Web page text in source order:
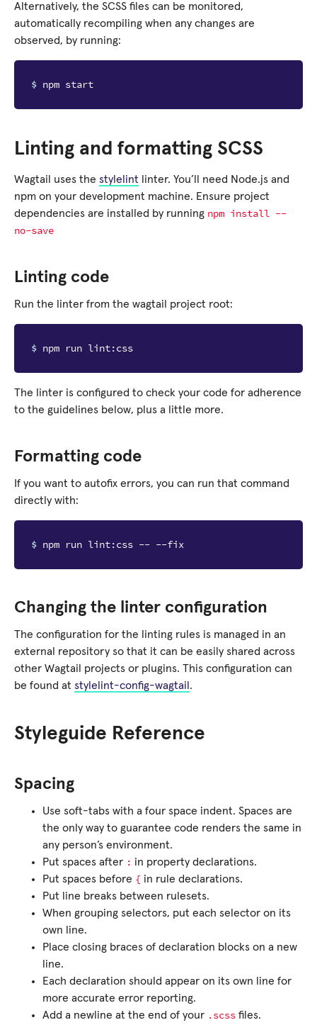
Alternatively, the SCSS files can be monitored,
automatically recompiling when any changes are
observed, by running:
$
Linting and formatting SCSS
Wagtail uses the stylelint linter. You’ll need Node.js and
npm on your development machine. Ensure project
dependencies are installed by running npm install --
no-save
Linting code
Run the linter from the wagtail project root:
$
The linter is configured to check your code for adherence
to the guidelines below, plus a little more.
Formatting code
If you want to autofix errors, you can run that command
directly with:
$
Changing the linter configuration
The configuration for the linting rules is managed in an
external repository so that it can be easily shared across
other Wagtail projects or plugins. This configuration can
be found at stylelint-config-wagtail .
Styleguide Reference
Spacing
Use soft-tabs with a four space indent. Spaces are
the only way to guarantee code renders the same in
any person’s environment.
Put spaces after : in property declarations.
Put spaces before { in rule declarations.
Put line breaks between rulesets.
When grouping selectors, put each selector on its
own line.
Place closing braces of declaration blocks on a new
line.
Each declaration should appear on its own line for
more accurate error reporting.
Add a newline at the end of your .scss files.